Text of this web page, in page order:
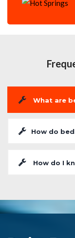
What are
How do
How do I